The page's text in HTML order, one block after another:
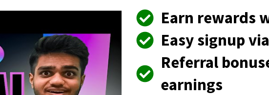
Earn rewards
Easy signup
Referral
earnings